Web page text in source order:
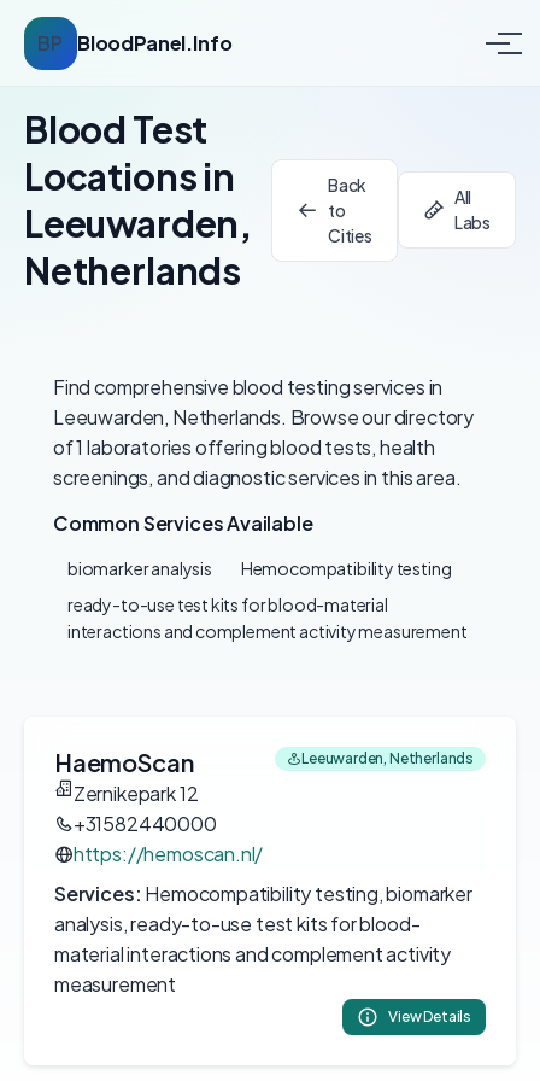
BP BloodPanel.Info
Blood Test
Locations in
Leeuwarden,
Netherlands
Back
to
Cities
All
Labs
Find comprehensive blood testing services in
Leeuwarden, Netherlands. Browse our directory
of 1 laboratories offering blood tests, health
screenings, and diagnostic services in this area.
Common Services Available
biomarker analysis
Hemocompatibility testing
ready-to-use test kits for blood-material
interactions and complement activity measurement
HaemoScan Leeuwarden, Netherlands
Zernikepark 12
+31582440000
https://hemoscan.nl/
Services: Hemocompatibility testing, biomarker
analysis, ready-to-use test kits for blood-
material interactions and complement activity
measurement
View Details